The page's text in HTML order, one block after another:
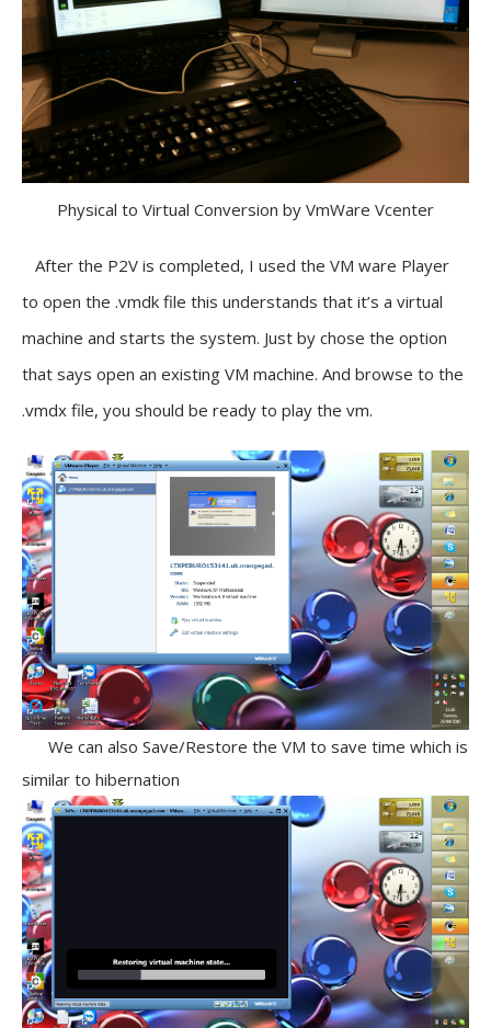
Physical to Virtual Conversion by VmWare Vcenter
After the P2V is completed, I used the VM ware Player
to open the .vmdk file this understands that it’s a virtual
machine and starts the system. Just by chose the option
that says open an existing VM machine. And browse to the
.vmdx file, you should be ready to play the vm.
We can also Save/Restore the VM to save time which is
similar to hibernation